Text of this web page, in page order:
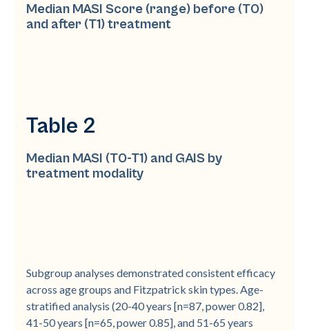
Median MASI Score (range) before (T0)
and after (T1) treatment
Table 2
Median MASI (T0-T1) and GAIS by
treatment modality
Subgroup analyses demonstrated consistent efficacy
across age groups and Fitzpatrick skin types. Age-
stratified analysis (20-40 years [n=87, power 0.82],
41-50 years [n=65, power 0.85], and 51-65 years